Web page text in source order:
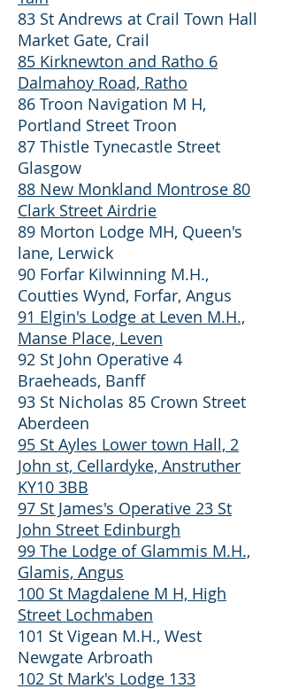
83 St Andrews at Crail Town Hall
Market Gate, Crail
85 Kirknewton and Ratho 6
Dalmahoy Road, Ratho
86 Troon Navigation M H,
Portland Street Troon
87 Thistle Tynecastle Street
Glasgow
88 New Monkland Montrose 80
Clark Street Airdrie
89 Morton Lodge MH, Queen's
lane, Lerwick
90 Forfar Kilwinning M.H.,
Coutties Wynd, Forfar, Angus
91 Elgin's Lodge at Leven M.H.,
Manse Place, Leven
92 St John Operative 4
Braeheads, Banff
93 St Nicholas 85 Crown Street
Aberdeen
95 St Ayles Lower town Hall, 2
John st, Cellardyke, Anstruther
KY10 3BB
97 St James's Operative 23 St
John Street Edinburgh
99 The Lodge of Glammis M.H.,
Glamis, Angus
100 St Magdalene M H, High
Street Lochmaben
101 St Vigean M.H., West
Newgate Arbroath
102 St Mark's Lodge 133